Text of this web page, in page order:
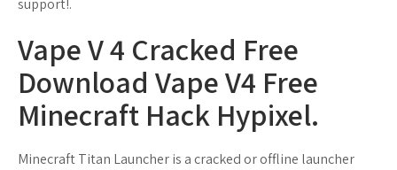
support!.
Vape V 4 Cracked Free
Download Vape V4 Free
Minecraft Hack Hypixel.
Minecraft Titan Launcher is a cracked or offline launcher